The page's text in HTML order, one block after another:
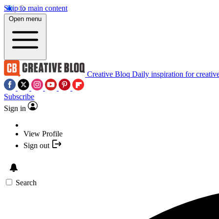
Skip to main content
Open menu
Creative Bloq Daily inspiration for
Subscribe
Sign in
View Profile
Sign out
Search